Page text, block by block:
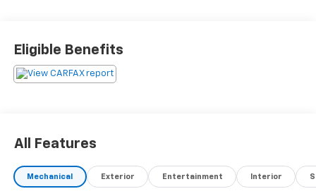
Eligible Benefits
All Features
Mechanical Exterior Entertainment Interior